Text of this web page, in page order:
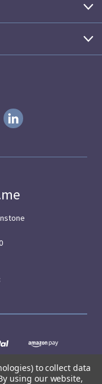
to collect data
using our website,